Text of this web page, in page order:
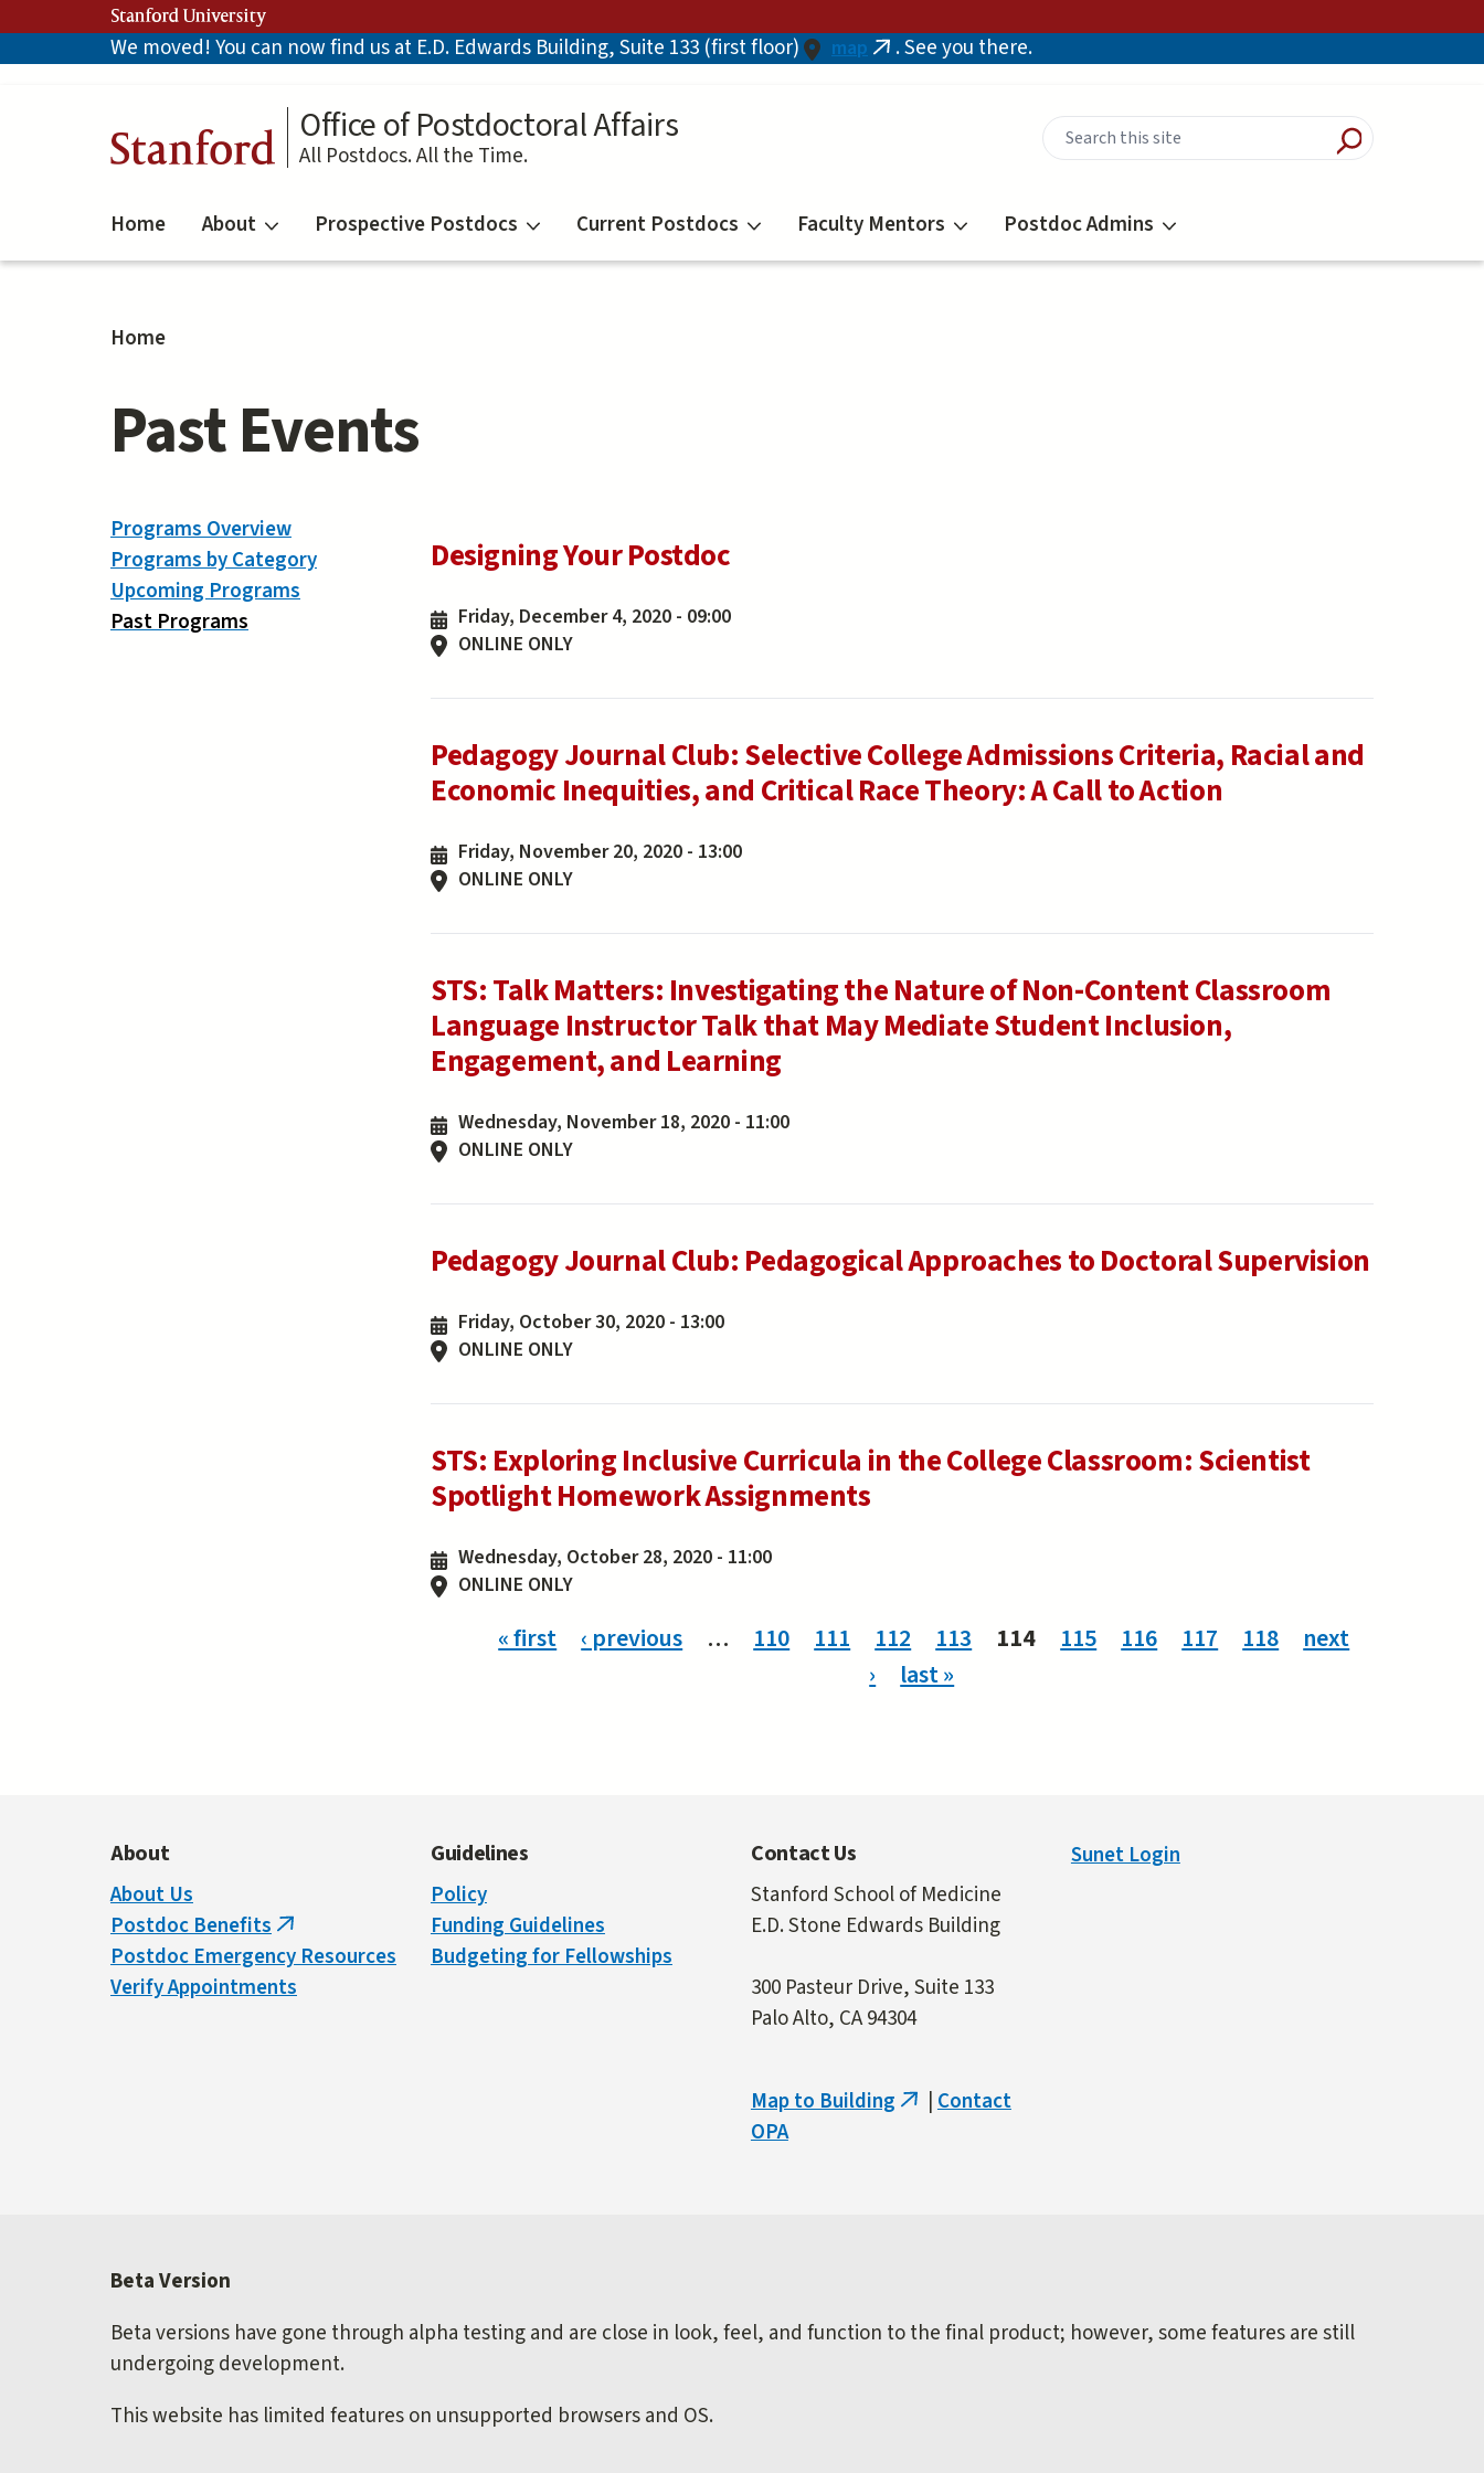
to
main
Stanford University
We moved! You can now find us at E.D. Edwards Building, Suite 133 (first floor) map (link. See you there.
Stanford
Office of Postdoctoral Affairs
All Postdocs. All the Time.
Home About Prospective Postdocs Current Postdocs Faculty Mentors Postdoc Admins
Home
Past Events
Designing Your Postdoc
Friday, December 4, 2020 - 09:00
ONLINE ONLY
Pedagogy Journal Club: Selective College Admissions Criteria, Racial and
Economic Inequities, and Critical Race Theory: A Call to Action
Friday, November 20, 2020 - 13:00
ONLINE ONLY
STS: Talk Matters: Investigating the Nature of Non-Content Classroom
Language Instructor Talk that May Mediate Student Inclusion,
Engagement, and Learning
Wednesday, November 18, 2020 - 11:00
ONLINE ONLY
Pedagogy Journal Club: Pedagogical Approaches to Doctoral Supervision
Friday, October 30, 2020 - 13:00
ONLINE ONLY
STS: Exploring Inclusive Curricula in the College Classroom: Scientist
Spotlight Homework Assignments
Wednesday, October 28, 2020 - 11:00
ONLINE ONLY
Pages
« first ‹ previous … 110 111 112 113 114 115 116 117 118
next
›
last »
Programs Overview
Programs by Category
Upcoming Programs
Past Programs
About
About Us
Postdoc Benefits(link
is
external)
Postdoc Emergency Resources
Verify Appointments
Guidelines
Policy
Funding Guidelines
Budgeting for Fellowships
Contact Us
Stanford School of Medicine
E.D. Stone Edwards Building
300 Pasteur Drive, Suite 133
Palo Alto, CA 94304
Map to Building (linkContact
OPA
Sunet Login
Beta Version
Beta versions have gone through alpha testing and are close in look, feel, and function to the final product; however, some features are still
undergoing development.
This website has limited features on unsupported browsers and OS.